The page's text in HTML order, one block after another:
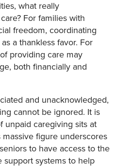
what really
For families with
freedom, coordinating
a thankless favor. For
providing care may
both financially and
and unacknowledged,
cannot be ignored. It is
unpaid caregiving sits at
massive figure underscores
to have access to the
support systems to help